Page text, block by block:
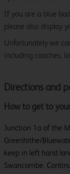
Directions and
How to get to
Junction 1a of the
Greenhithe/
keep in left hand
Swancombe.
If you are a blue
please also display
Unfortunately we
including coaches,